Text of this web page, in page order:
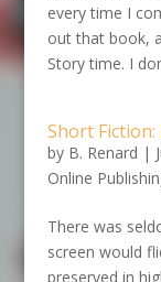
every time I
out that book,
Story time. I
Short Fiction:
by B. Renard |
Online
There was
screen would
preserved in